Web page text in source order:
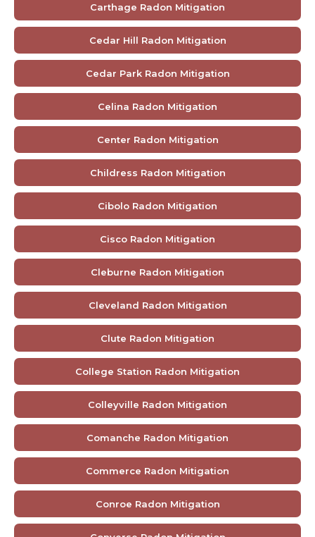
Carthage Radon Mitigation
Cedar Hill Radon Mitigation
Cedar Park Radon Mitigation
Celina Radon Mitigation
Center Radon Mitigation
Childress Radon Mitigation
Cibolo Radon Mitigation
Cisco Radon Mitigation
Cleburne Radon Mitigation
Cleveland Radon Mitigation
Clute Radon Mitigation
College Station Radon Mitigation
Colleyville Radon Mitigation
Comanche Radon Mitigation
Commerce Radon Mitigation
Conroe Radon Mitigation